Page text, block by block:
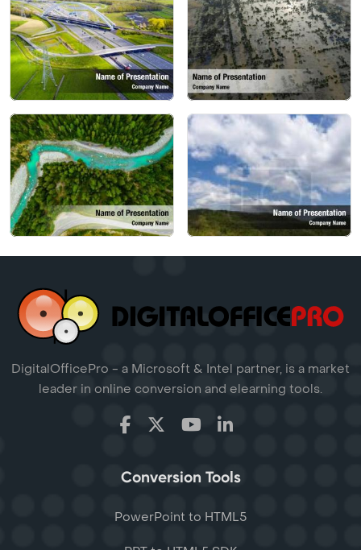
DigitalOfficePro - a Microsoft & Intel partner, is a market
leader in online conversion and elearning tools.
Conversion Tools
PowerPoint to HTML5